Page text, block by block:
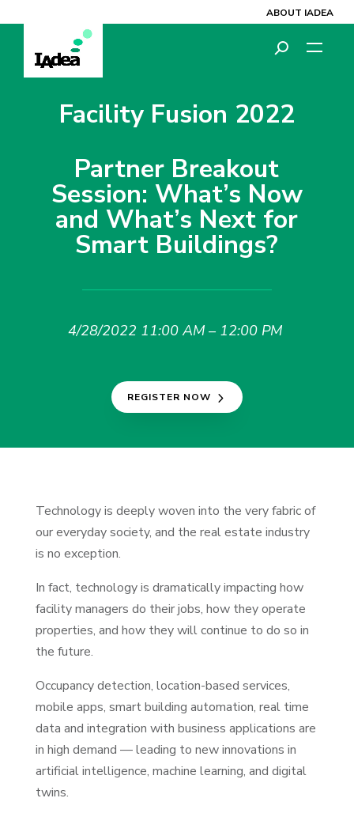
ABOUT IADEA
Facility Fusion 2022
Partner Breakout
Session: What’s Now
and What’s Next for
Smart Buildings?
4/28/2022 11:00 AM – 12:00 PM
REGISTER NOW
Technology is deeply woven into the very fabric of
our everyday society, and the real estate industry
is no exception.
In fact, technology is dramatically impacting how
facility managers do their jobs, how they operate
properties, and how they will continue to do so in
the future.
Occupancy detection, location-based services,
mobile apps, smart building automation, real time
data and integration with business applications are
in high demand — leading to new innovations in
artificial intelligence, machine learning, and digital
twins.